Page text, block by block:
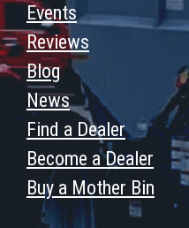
Events
Reviews
Blog
News
Find a Dealer
Become a Dealer
Buy a Mother Bin